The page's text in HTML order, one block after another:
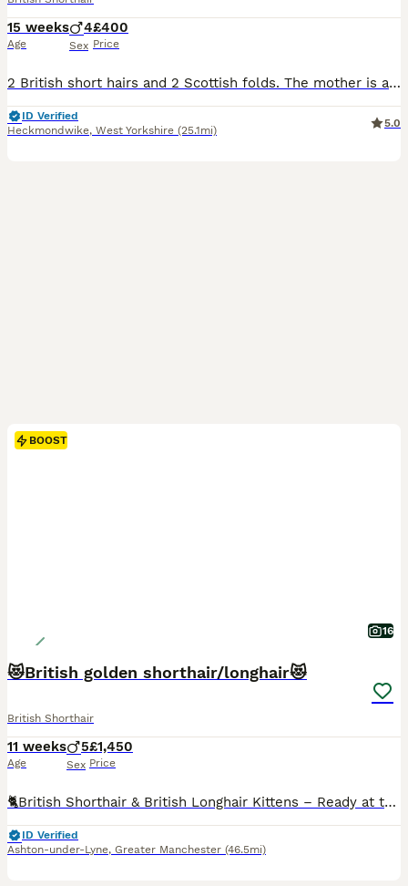
15 weeks
Age
4
Sex
£400
Price
2 British short hairs and 2 Scottish folds. The mother is a black Scottish fold and the father is a lilac British shorthair. Both parents can also be viewed on the day. The kittens are very playful and very healthy, with an amazing temperament, used with kids and house noise. More pictures and videos are available For more info don't hesitate to send me a message.
ID Verified
Heckmondwike, West Yorkshire (25.1mi)
5.0
BOOST
16
😻British golden shorthair/longhair😻
British Shorthair
11 weeks
Age
5
Sex
£1,450
Price
🐈British Shorthair & British Longhair Kittens – Ready at the End of August We are delighted to offer beautiful British Shorthair and British Longhair kittens. All of our kittens are boys with wonderful, friendly, and affectionate personalities. They are well-socialised, playful, and raised in a loving home. Available colours: • Black Golden BLH • Silver Tipped BSH • Cho
ID Verified
Ashton-under-Lyne, Greater Manchester (46.5mi)